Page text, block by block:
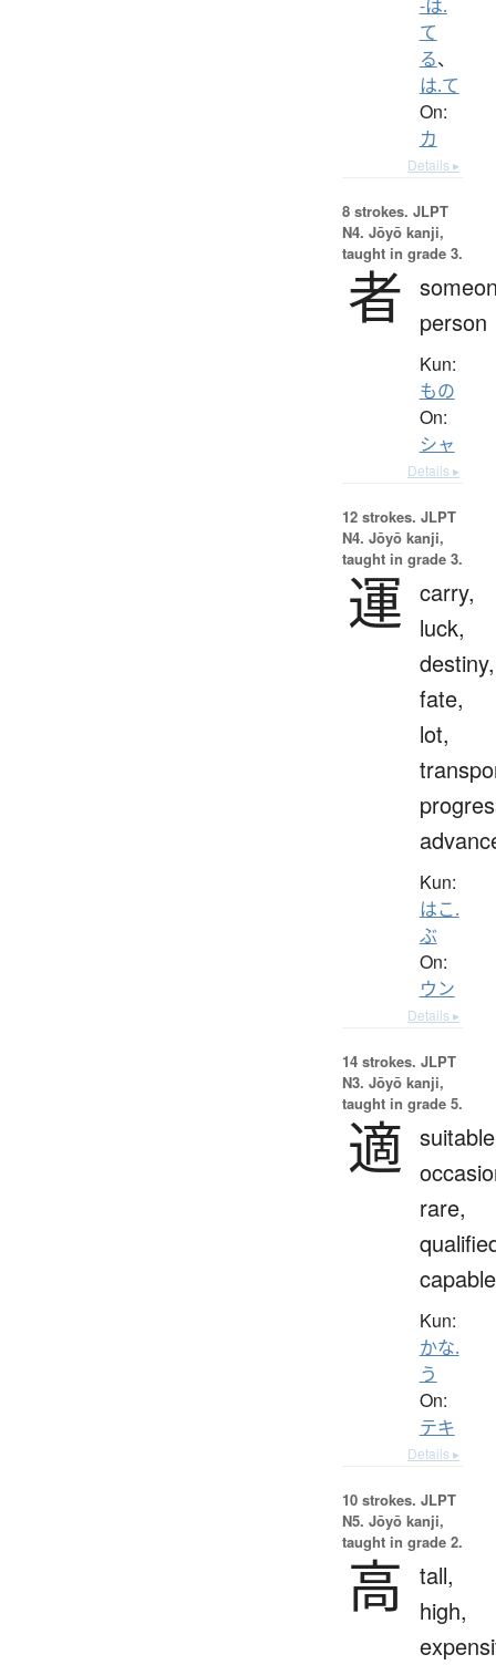
-は.
て
る、
は.て
On:
カ
Details ▸
8 strokes. JLPT
N4. Jōyō kanji,
taught in grade 3.
者
person
Kun:
もの
On:
シャ
Details ▸
12 strokes. JLPT
N4. Jōyō kanji,
taught in grade 3.
運 carry,
luck,
destiny,
fate,
lot,
Kun:
はこ.
ぶ
On:
ウン
Details ▸
14 strokes. JLPT
N3. Jōyō kanji,
taught in grade 5.
適
rare,
capable
Kun:
かな.
う
On:
テキ
Details ▸
10 strokes. JLPT
N5. Jōyō kanji,
taught in grade 2.
高
tall,
high,